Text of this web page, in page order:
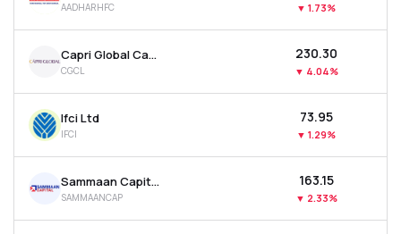
AADHARHFC ▼ 1.73%
Capri Global Capital Ltd
CGCL
₹230.30
▼ 4.04%
Ifci Ltd
IFCI
₹73.95
▼ 1.29%
Sammaan Capital Ltd
SAMMAANCAP
₹163.15
▼ 2.33%